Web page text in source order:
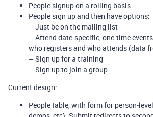
People signup on a rolling basis.
People sign up and then have options:
– Just be on the mailing list
– Attend date-specific, one-time
who registers and who attends (data
– Sign up for a training
– Sign up to join a group
Current design:
People table, with form for person-